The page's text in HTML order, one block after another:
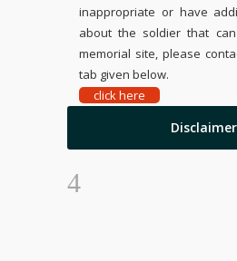
inappropriate or have
about the soldier that
memorial site, please
tab given below.
click here
Disclaimer